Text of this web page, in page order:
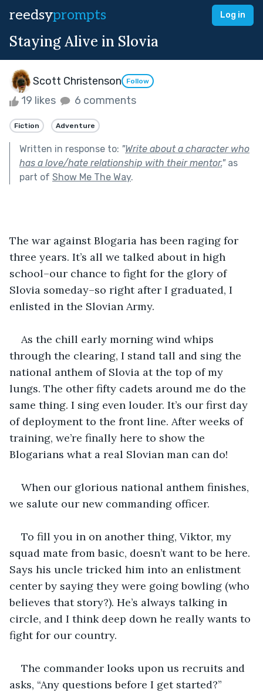
reedsyprompts Log in
Staying Alive in Slovia
Scott Christenson Follow
19 likes 6 comments
Fiction Adventure
Written in response to: "Write about a character who
has a love/hate relationship with their mentor."as
part of Show Me The Way.
The war against Blogaria has been raging for
three years. It’s all we talked about in high
school–our chance to fight for the glory of
Slovia someday–so right after I graduated, I
enlisted in the Slovian Army.
As the chill early morning wind whips
through the clearing, I stand tall and sing the
national anthem of Slovia at the top of my
lungs. The other fifty cadets around me do the
same thing. I sing even louder. It’s our first day
of deployment to the front line. After weeks of
training, we’re finally here to show the
Blogarians what a real Slovian man can do!
When our glorious national anthem finishes,
we salute our new commanding officer.
To fill you in on another thing, Viktor, my
squad mate from basic, doesn’t want to be here.
Says his uncle tricked him into an enlistment
center by saying they were going bowling (who
believes that story?). He’s always talking in
circle, and I think deep down he really wants to
fight for our country.
The commander looks upon us recruits and
asks, “Any questions before I get started?”